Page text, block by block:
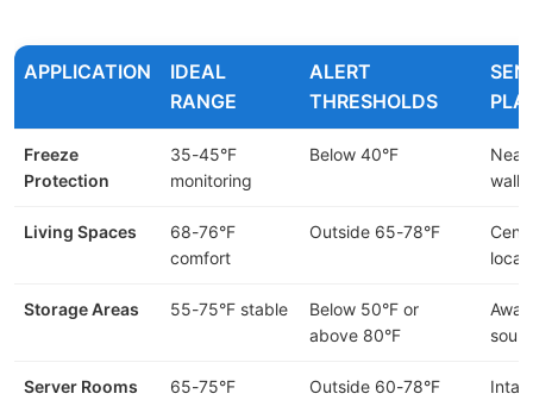
APPLICATION
IDEAL
RANGE
ALERT
THRESHOLDS
Freeze
Protection
35-45°F
monitoring
Below 40°F
walls
Living Spaces
68-76°F
comfort
Outside 65-78°F
Storage Areas 55-75°F stable
Below 50°F or
above 80°F
Server Rooms
65-75°F
Outside 60-78°F